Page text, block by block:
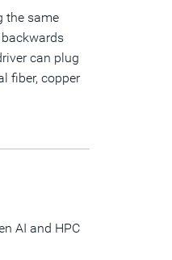
the same
can plug
fiber, copper
AI and HPC